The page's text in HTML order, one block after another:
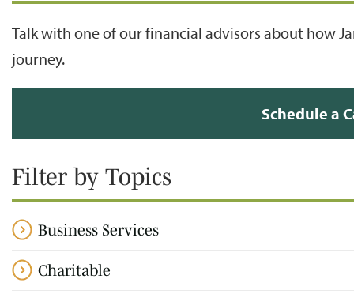
Talk with one of our financial advisors about how
journey.
Schedule a
Filter by Topics
Business Services
Charitable